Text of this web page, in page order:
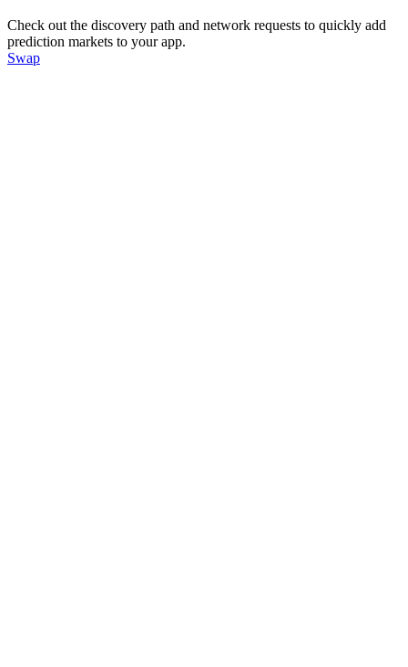
Check out the discovery path and network requests to quickly add
prediction markets to your app.
Swap